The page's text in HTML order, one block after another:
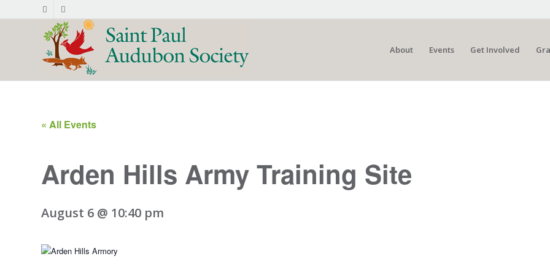
About Events Get Involved
« All Events
Arden Hills Army Training Site
August 6 @ 10:40 pm